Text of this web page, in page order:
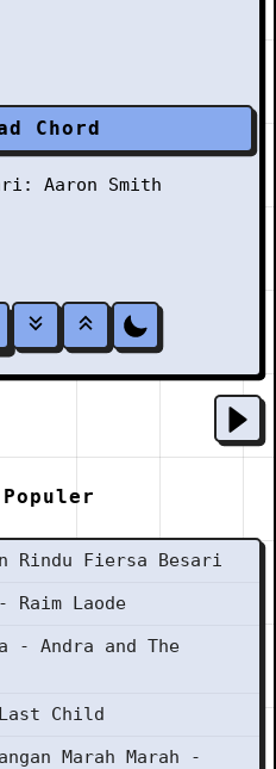
Chord
Aaron Smith
Rindu Fiersa Besari
Raim Laode
- Andra and The
Child
Marah Marah -